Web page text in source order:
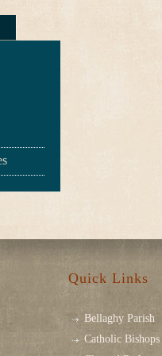
Quick Links
Bellaghy Parish
Catholic